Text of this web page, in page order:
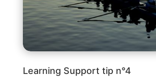
Learning Support tip n°4